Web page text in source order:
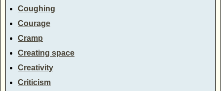
Coughing
Courage
Cramp
Creating space
Creativity
Criticism